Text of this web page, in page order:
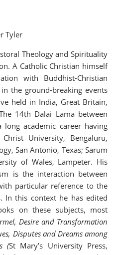
Tyler
Theology and Spirituality
A Catholic Christian himself
with Buddhist-Christian
the ground-breaking events
held in India, Great Britain,
14th Dalai Lama between
academic career having
University, Bengaluru,
San Antonio, Texas; Sarum
of Wales, Lampeter. His
is the interaction between
particular reference to the
In this context he has edited
on these subjects, most
Desire and Transformation
Disputes and Dreams among
(St Mary’s University Press,